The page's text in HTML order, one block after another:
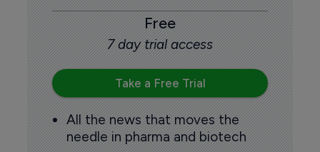
Free
7 day trial access
Take a Free Trial
All the news that moves the
needle in pharma and biotech